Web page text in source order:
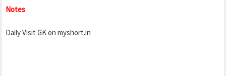
Notes
Daily Visit GK on myshort.in